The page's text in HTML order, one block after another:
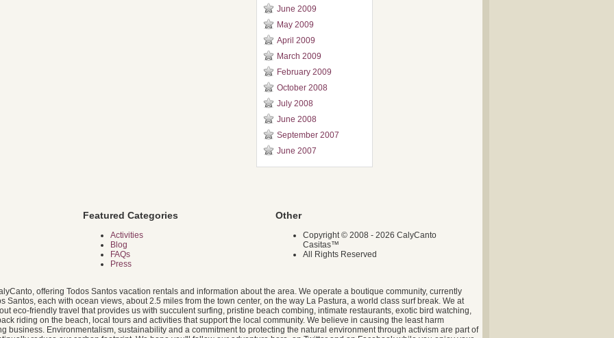
June 2009
May 2009
April 2009
March 2009
February 2009
October 2008
July 2008
June 2008
September 2007
June 2007
Featured Categories
Activities
Blog
FAQs
Press
Other
Copyright © 2008 - 2026 CalyCanto
Casitas™
All Rights Reserved
offering Todos Santos vacation rentals and information about the area. We operate a boutique community, currently
Santos, each with ocean views, about 2.5 miles from the town center, on the way La Pastura, a world class surf break. We at
eco-friendly travel that provides us with succulent surfing, pristine beach combing, intimate restaurants, exotic bird watching,
riding on the beach, local tours and activities that support the local community. We believe in causing the least harm
business. Environmentalism, sustainability and a commitment to protecting the natural environment through activism are part of